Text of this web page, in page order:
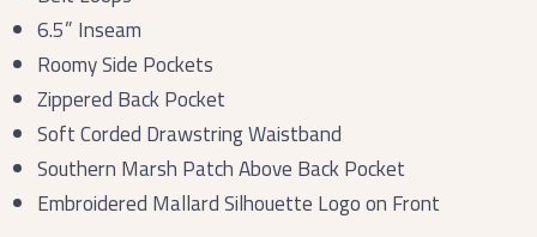
6.5” Inseam
Roomy Side Pockets
Zippered Back Pocket
Soft Corded Drawstring Waistband
Southern Marsh Patch Above Back Pocket
Embroidered Mallard Silhouette Logo on Front